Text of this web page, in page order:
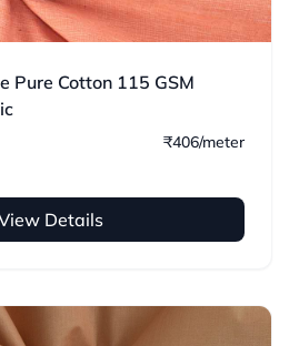
Pure Cotton 115 GSM
₹406/meter
Details